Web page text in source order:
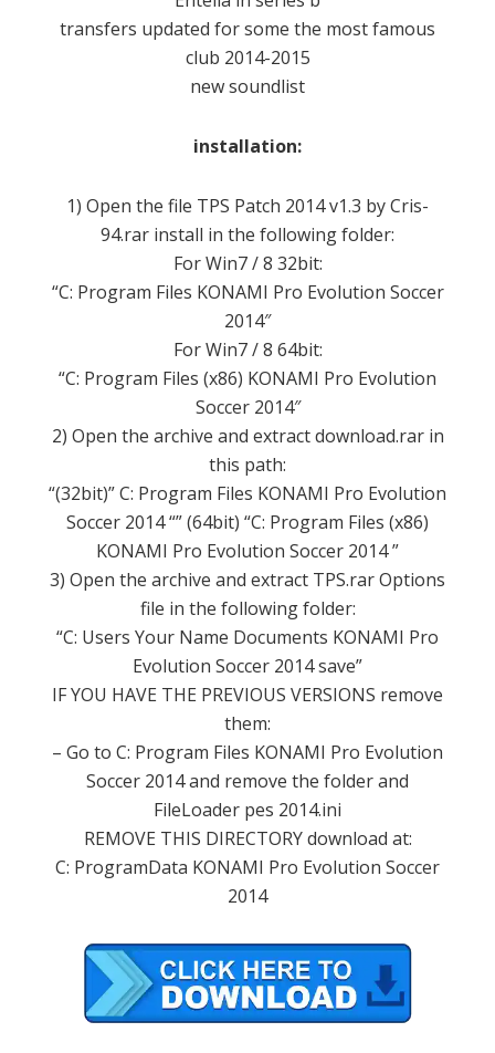
transfers updated forsome the most famous
club 2014-2015
newsoundlist
installation:
1) Open the file TPS Patch 2014v1.3 byCris-
94.rar install in the following folder:
For Win7 / 8 32bit:
“C: Program Files KONAMI Pro Evolution Soccer
2014″
For Win7 / 8 64bit:
“C: Program Files (x86) KONAMI Pro Evolution
Soccer 2014″
2) Open the archive and extract download.rar in
this path:
“(32bit)” C: Program Files KONAMI Pro Evolution
Soccer 2014“”(64bit) “C: Program Files (x86)
KONAMI Pro Evolution Soccer 2014”
3) Open the archive and extract TPS.rarOptions
file in the following folder:
“C: Users Your Name Documents KONAMI Pro
Evolution Soccer 2014save”
IF YOU HAVE THE PREVIOUS VERSIONS remove
them:
– Go to C: Program Files KONAMI Pro Evolution
Soccer 2014 and remove the folderand
FileLoader pes 2014.ini
REMOVE THIS DIRECTORY download at:
C: ProgramData KONAMI Pro Evolution Soccer
2014